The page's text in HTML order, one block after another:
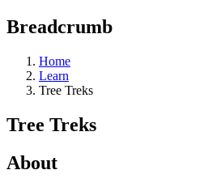
Breadcrumb
Home
Learn
Tree Treks
Tree Treks
About